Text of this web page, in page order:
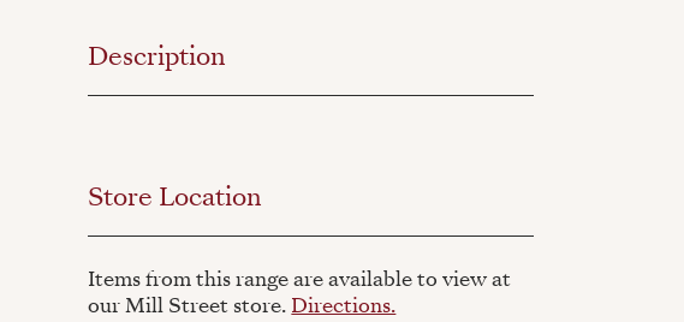
Description
Store Location
Items from this range are available to view at
our Mill Street store. Directions.